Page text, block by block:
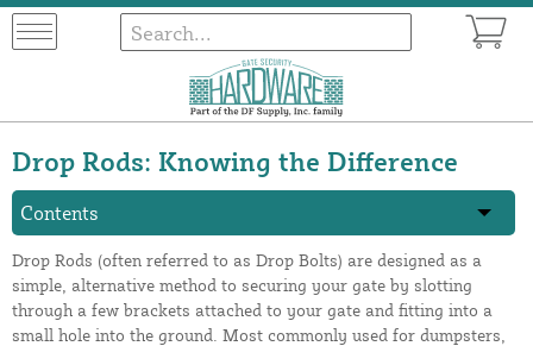
Drop Rods: Knowing the Difference
Contents
Drop Rods (often referred to as Drop Bolts) are designed as a
simple, alternative method to securing your gate by slotting
through a few brackets attached to your gate and fitting into a
small hole into the ground. Most commonly used for dumpsters,